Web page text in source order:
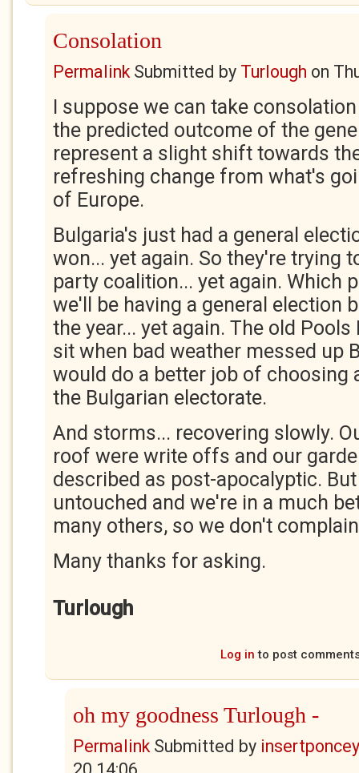
Consolation
PermalinkSubmitted by Turlough on
I suppose we can take
the predicted outcome of the
represent a slight shift towards
refreshing change from what's
of Europe.
Bulgaria's just had a general
won... yet again. So they're trying
party coalition... yet again. Which
we'll be having a general election
the year... yet again. The old
sit when bad weather messed up
would do a better job of choosing
the Bulgarian electorate.
And storms... recovering slowly.
roof were write offs and our
described as post-apocalyptic.
untouched and we're in a much
many others, so we don't
Many thanks for asking.
Turlough
Log in to post
oh my goodness Turlough -
PermalinkSubmitted by